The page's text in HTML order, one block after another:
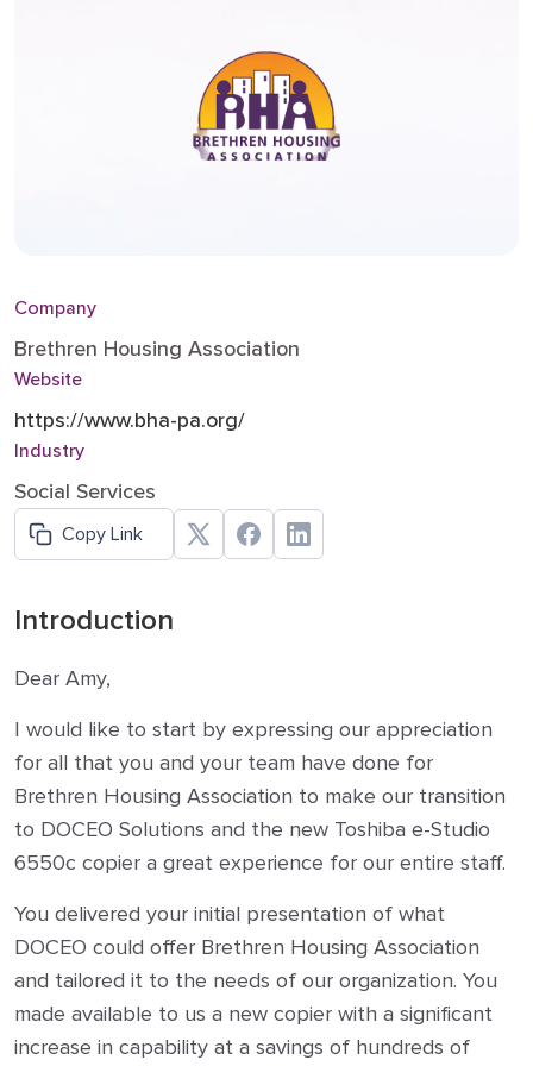
Company
Brethren Housing Association
Website
https://www.bha-pa.org/
Industry
Social Services
Copy Link
Introduction
Dear Amy,
I would like to start by expressing our appreciation
for all that you and your team have done for
Brethren Housing Association to make our transition
to DOCEO Solutions and the new Toshiba e-Studio
6550c copier a great experience for our entire staff.
You delivered your initial presentation of what
DOCEO could offer Brethren Housing Association
and tailored it to the needs of our organization. You
made available to us a new copier with a significant
increase in capability at a savings of hundreds of